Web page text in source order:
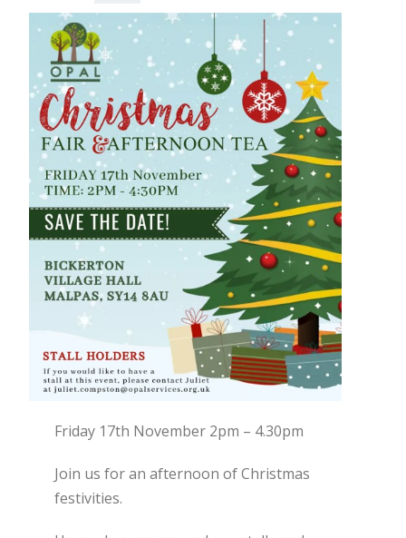
Friday 17th November 2pm – 4.30pm
Join us for an afternoon of Christmas
festivities.